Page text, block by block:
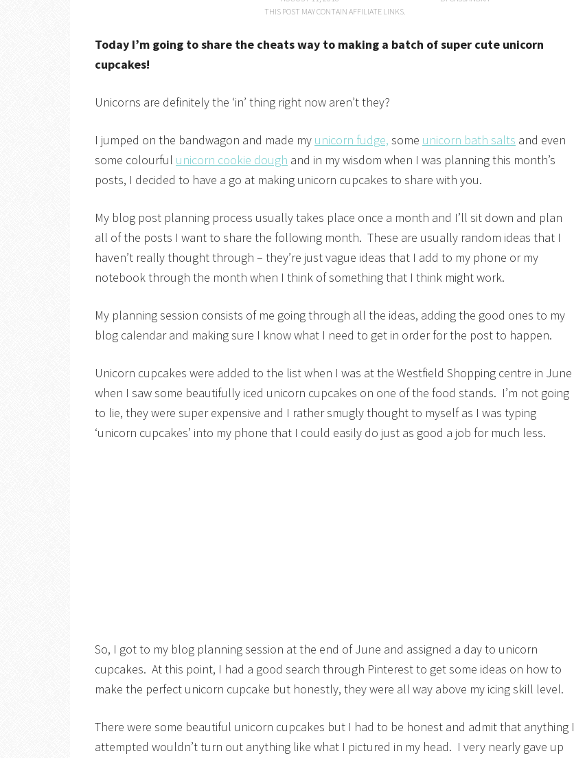
THIS POST MAY CONTAIN AFFILIATE LINKS.
Today I’m going to share the cheats way to making a batch of super cute unicorn
cupcakes!
Unicorns are definitely the ‘in’ thing right now aren’t they?
I jumped on the bandwagon and made my unicorn fudge, some unicorn bath salts and even
some colourful unicorn cookie dough and in my wisdom when I was planning this month’s
posts, I decided to have a go at making unicorn cupcakes to share with you.
My blog post planning process usually takes place once a month and I’ll sit down and plan
all of the posts I want to share the following month. These are usually random ideas that I
haven’t really thought through – they’re just vague ideas that I add to my phone or my
notebook through the month when I think of something that I think might work.
My planning session consists of me going through all the ideas, adding the good ones to my
blog calendar and making sure I know what I need to get in order for the post to happen.
Unicorn cupcakes were added to the list when I was at the Westfield Shopping centre in June
when I saw some beautifully iced unicorn cupcakes on one of the food stands. I’m not going
to lie, they were super expensive and I rather smugly thought to myself as I was typing
‘unicorn cupcakes’ into my phone that I could easily do just as good a job for much less.
So, I got to my blog planning session at the end of June and assigned a day to unicorn
cupcakes. At this point, I had a good search through Pinterest to get some ideas on how to
make the perfect unicorn cupcake but honestly, they were all way above my icing skill level.
There were some beautiful unicorn cupcakes but I had to be honest and admit that anything I
attempted wouldn’t turn out anything like what I pictured in my head. I very nearly gave up